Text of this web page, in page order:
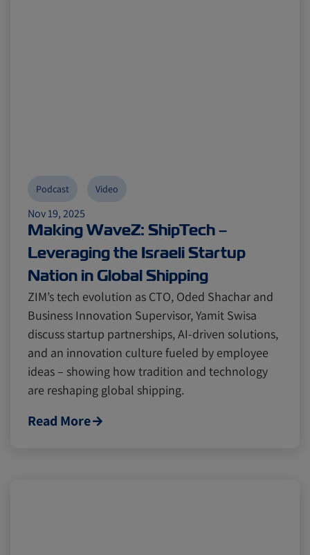
Nov 19, 2025
Making WaveZ: ShipTech –
Leveraging the Israeli Startup
Nation in Global Shipping
Podcast Video
ZIM’s tech evolution as CTO, Oded Shachar and
Business Innovation Supervisor, Yamit Swisa
discuss startup partnerships, AI-driven solutions,
and an innovation culture fueled by employee
ideas – showing how tradition and technology
are reshaping global shipping.
Read More